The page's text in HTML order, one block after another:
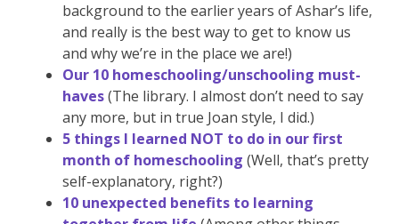
background to the earlier years of Ashar’s life,
and really is the best way to get to know us
and why we’re in the place we are!)
Our 10 homeschooling/unschooling must-
haves(The library. I almost don’t need to say
any more, but in true Joan style, I did.)
5 things I learned NOT to do in our first
month of homeschooling (Well, that’s pretty
self-explanatory, right?)
10 unexpected benefits to learning